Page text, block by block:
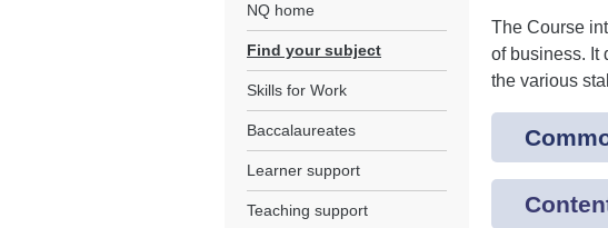
The Course
of business. It
the various
NQ home
Find your subject
Skills for Work
Baccalaureates
Learner support
Teaching support